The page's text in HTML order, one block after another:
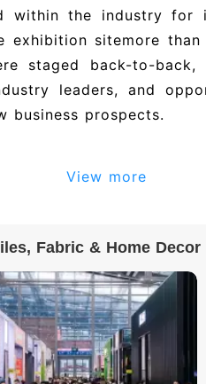
within the industry for
exhibition sitemore than
staged back-to-back,
leaders, and
business prospects.
visitors must
code.
list for
Edition: 杭州云纱
公司, 浙江铂尼图家居
to feature 500+
View more
Fabric & Home Decor